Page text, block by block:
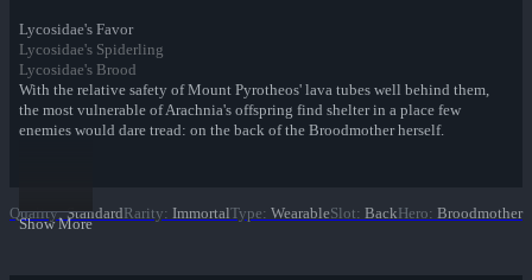
Lycosidae's Favor
Lycosidae's Spiderling
Lycosidae's Brood
With the relative safety of Mount Pyrotheos' lava tubes well behind them,
the most vulnerable of Arachnia's offspring find shelter in a place few
enemies would dare tread: on the back of the Broodmother herself.
Show More
Quality: StandardRarity: ImmortalType: WearableSlot: BackHero: Broodmother